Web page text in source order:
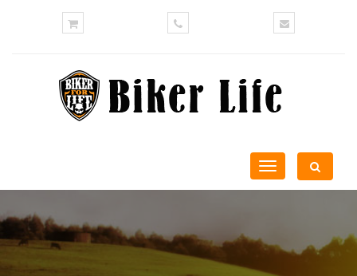
Toggle
navigation